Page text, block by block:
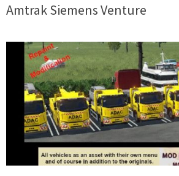
Amtrak Siemens Venture